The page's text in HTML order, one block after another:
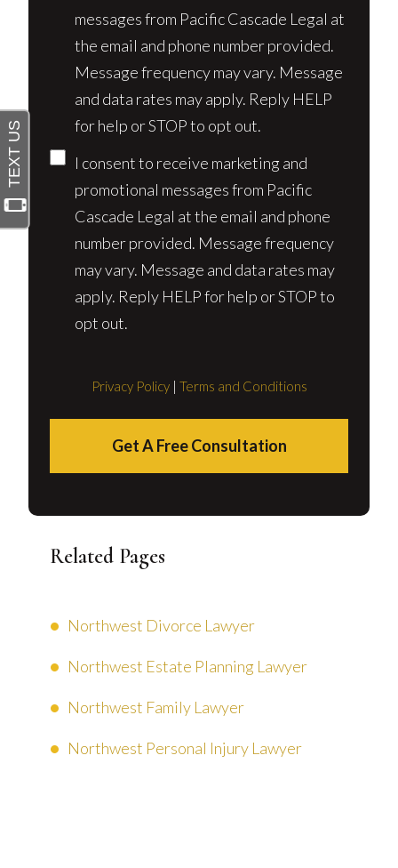
messages from Pacific Cascade Legal at
the email and phone number provided.
Message frequency may vary. Message
and data rates may apply. Reply HELP
for help or STOP to opt out.
I consent to receive marketing and
promotional messages from Pacific
Cascade Legal at the email and phone
number provided. Message frequency
may vary. Message and data rates may
apply. Reply HELP for help or STOP to
opt out.
Privacy Policy| Terms and Conditions
Get A Free Consultation
Related Pages
Northwest Divorce Lawyer
Northwest Estate Planning Lawyer
Northwest Family Lawyer
Northwest Personal Injury Lawyer